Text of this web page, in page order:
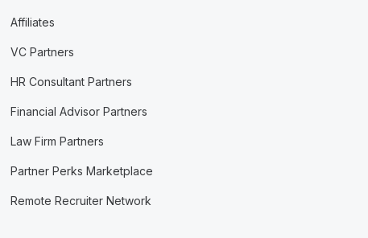
Affiliates
VC Partners
HR Consultant Partners
Financial Advisor Partners
Law Firm Partners
Partner Perks Marketplace
Remote Recruiter Network